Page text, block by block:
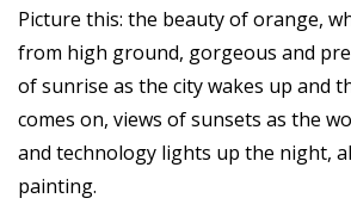
Picture this: the beauty of orange,
from high ground, gorgeous and
of sunrise as the city wakes up and
comes on, views of sunsets as the
and technology lights up the night,
painting.